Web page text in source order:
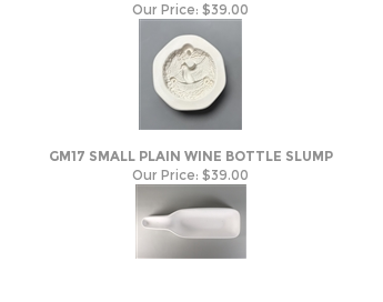
Our Price: $39.00
GM17 SMALL PLAIN WINE BOTTLE SLUMP
Our Price: $39.00